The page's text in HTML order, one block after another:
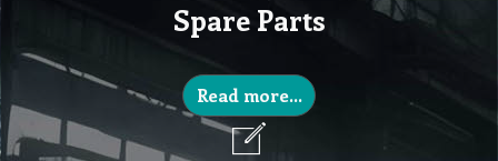
Spare Parts
Read more...